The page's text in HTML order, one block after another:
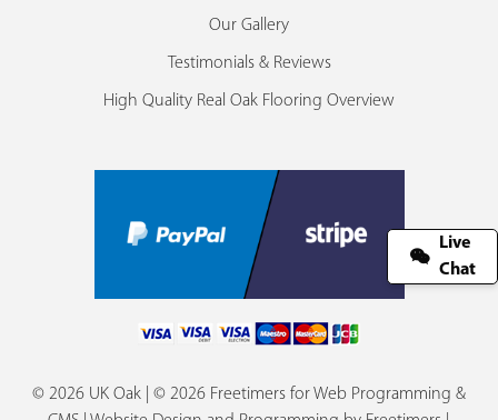
Our Gallery
Testimonials & Reviews
High Quality Real Oak Flooring Overview
© 2026 UK Oak | © 2026 Freetimers for Web Programming &
Live
Chat